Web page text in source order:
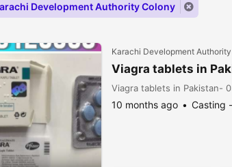
Development Authority Colony
Karachi Development
Viagra tablets in
Viagra tablets in Pakistan-
10 months ago Casting